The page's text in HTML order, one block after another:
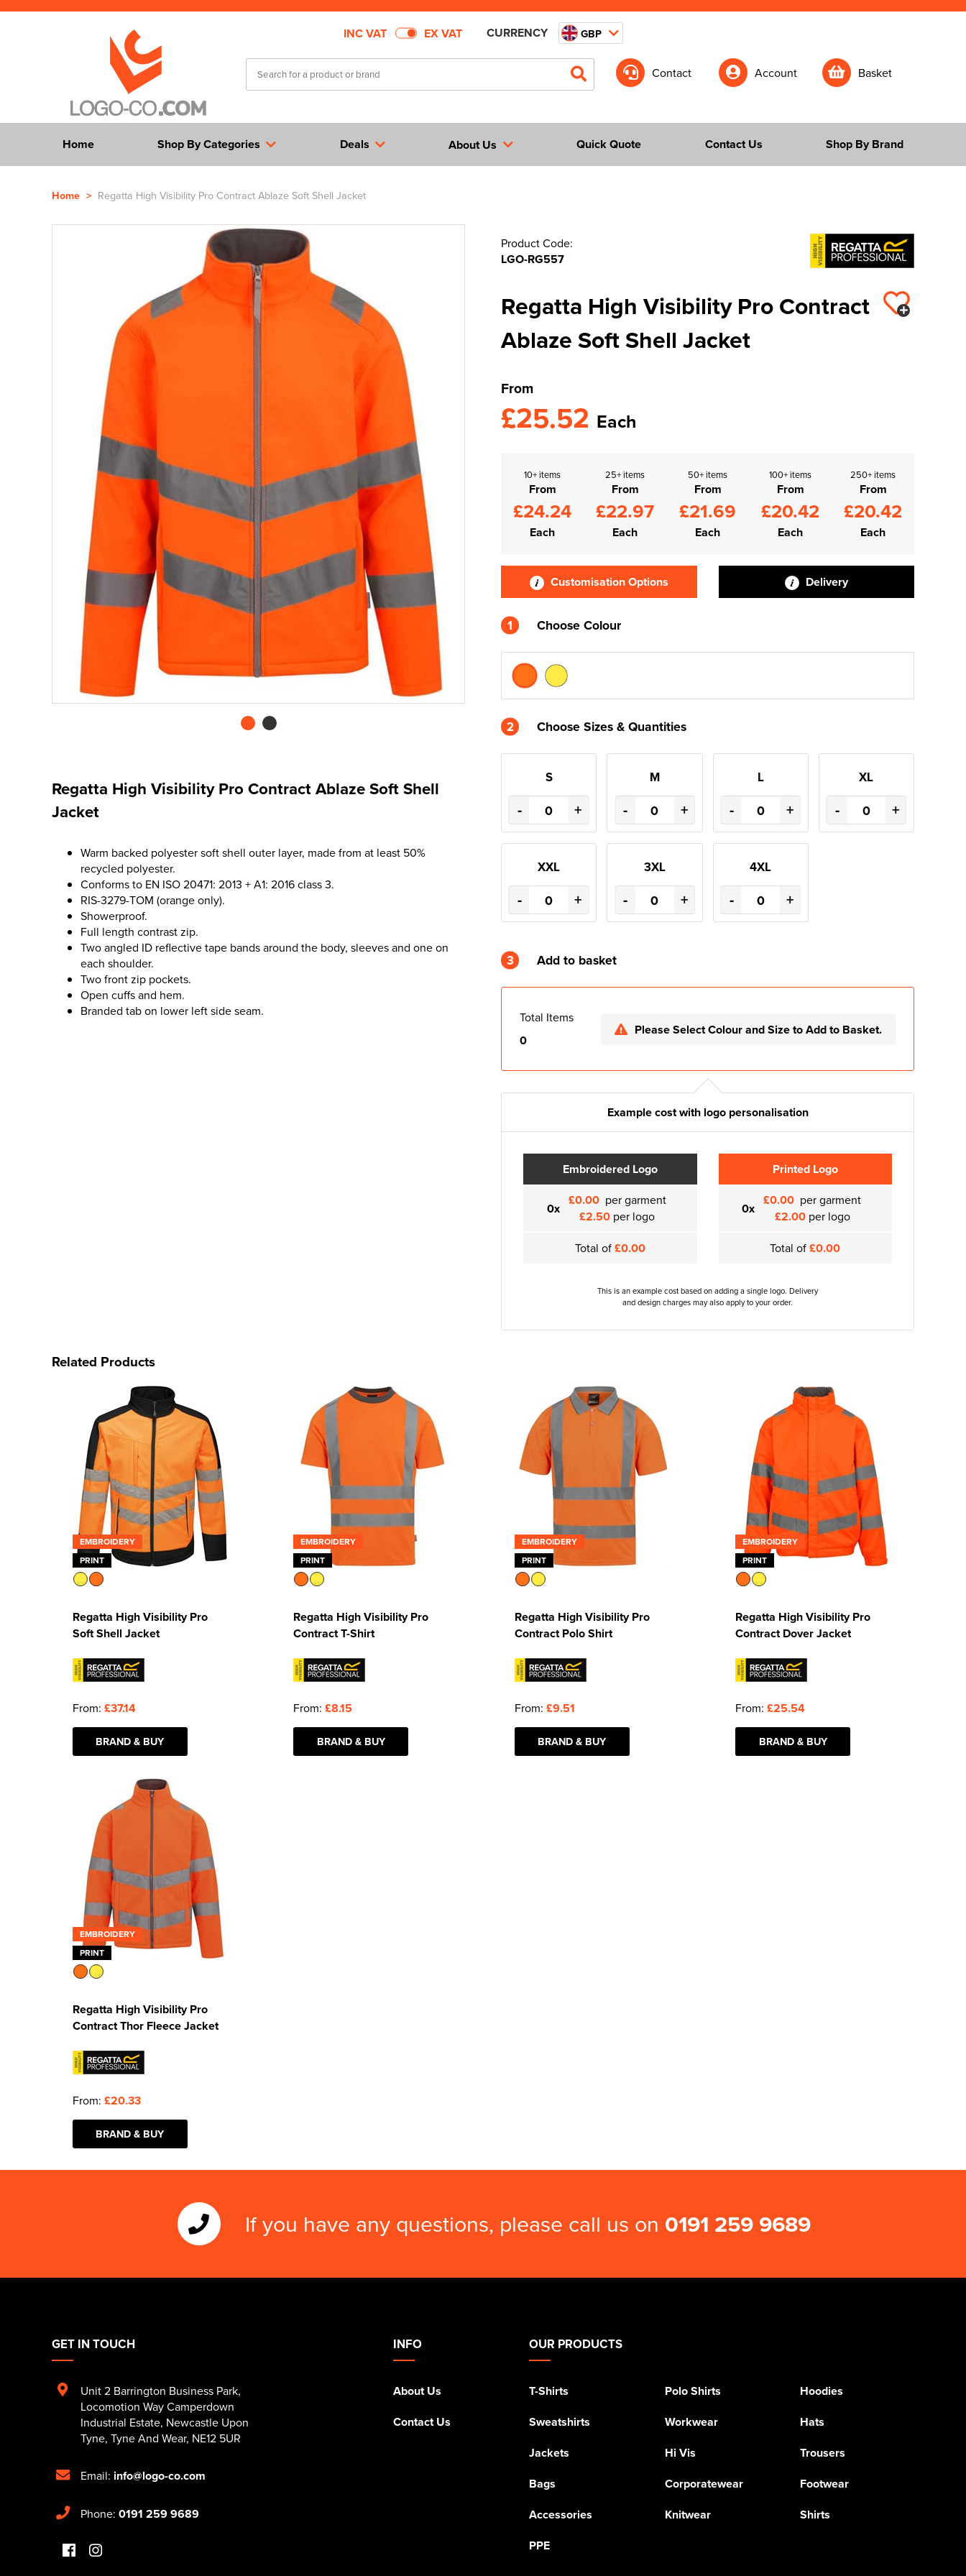
INC VAT EX VAT CURRENCY GBP
Contact Account Basket
Home Shop By Categories Deals About Us Quick Quote Shop By Brand
Contact Us
Home > Regatta High Visibility Pro Contract Ablaze Soft Shell Jacket
Regatta High Visibility Pro Contract Ablaze Soft Shell
Jacket
Warm backed polyester soft shell outer layer, made from at least 50%
recycled polyester.
Conforms to EN ISO 20471: 2013 + A1: 2016 class 3.
RIS-3279-TOM (orange only).
Showerproof.
Full length contrast zip.
Two angled ID reflective tape bands around the body, sleeves and one on
each shoulder.
Two front zip pockets.
Open cuffs and hem.
Branded tab on lower left side seam.
Product Code:
LGO-RG557
Regatta High Visibility Pro Contract
Ablaze Soft Shell Jacket
From
£25.52 Each
10+ items
From
£24.24
Each
25+ items
From
£22.97
Each
50+ items
From
£21.69
Each
100+ items
From
£20.42
Each
250+ items
From
£20.42
Each
Customisation Options Delivery
1 Choose Colour
2 Choose Sizes & Quantities
S
- +
M
- +
L
- +
XL
- +
XXL
- +
3XL
- +
4XL
- +
3 Add to basket
Total Items
0
Please Select Colour and Size to Add to Basket.
Example cost with logo personalisation
Embroidered Logo
0x £0.00 per garment
£2.50 per logo
Total of£0.00
Printed Logo
0x £0.00 per garment
£2.00per logo
Total of£0.00
This is an example cost based on adding a single logo. Delivery
and design charges may also apply to your order.
Related Products
EMBROIDERY
PRINT
Regatta High Visibility Pro
Soft Shell Jacket
From: £37.14
BRAND & BUY
EMBROIDERY
PRINT
Regatta High Visibility Pro
Contract T-Shirt
From: £8.15
BRAND & BUY
EMBROIDERY
PRINT
Regatta High Visibility Pro
Contract Polo Shirt
From: £9.51
BRAND & BUY
EMBROIDERY
PRINT
Regatta High Visibility Pro
Contract Dover Jacket
From: £25.54
BRAND & BUY
EMBROIDERY
PRINT
Regatta High Visibility Pro
Contract Thor Fleece Jacket
From: £20.33
BRAND & BUY
If you have any questions, please call us on 0191 259 9689
INFO
About Us
Contact Us
OUR PRODUCTS
T-Shirts Polo Shirts
Hoodies
Sweatshirts
Workwear
Hats
Jackets
Hi Vis
Trousers
Bags
Corporatewear
Footwear
Accessories
Knitwear
Shirts
PPE
GET IN TOUCH
Unit 2 Barrington Business Park,
Locomotion Way Camperdown
Industrial Estate, Newcastle Upon
Tyne, Tyne And Wear, NE12 5UR
Email: info@logo-co.com
Phone: 0191 259 9689